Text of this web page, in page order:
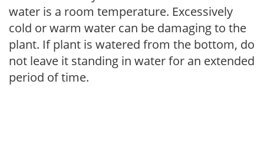
water is a room temperature. Excessively
cold or warm water can be damaging to the
plant. If plant is watered from the bottom, do
not leave it standing in water for an extended
period of time.